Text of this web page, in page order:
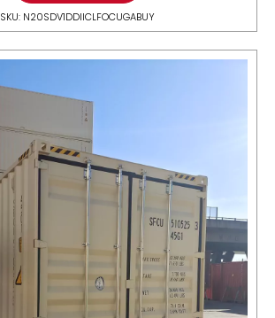
SKU: N20SDV1DDIICLFOCUGABUY